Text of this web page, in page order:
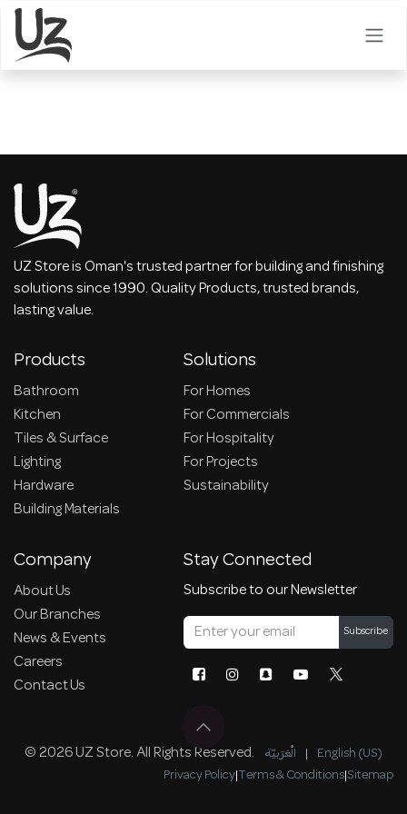
Skip to Content
UZ Store is Oman's trusted partner for building and finishing
solutions since 1990. Quality Products, trusted brands,
lasting value.
Products
Bathroom
Kitchen
Tiles & Surface
Lighting
Hardware
Building Materials
Solutions
For Homes
For Commercials
For Hospitality
For Projects
Sustainability
Company
About Us
Our Branches
News & Events
Careers
Contact Us
Stay Connected
Subscribe to our Newsletter
Subscribe
© 2026 UZ Store. All Rights Reserved. الْعَرَبيّة | English (US)
Privacy Policy|Terms & Conditions|Sitemap